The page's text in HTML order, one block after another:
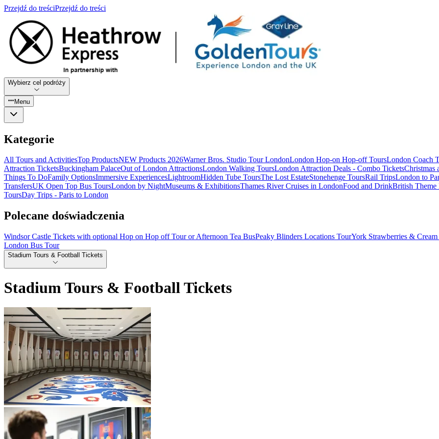
Przejdź do treściPrzejdź do treści
Wybierz cel podróży
Menu
Kategorie
All Tours and ActivitiesTop ProductsNEW Products 2026Warner Bros. Studio Tour LondonLondon Hop-on Hop-off ToursLondon Coach
Attraction TicketsBuckingham PalaceOut of London AttractionsLondon Walking ToursLondon Attraction Deals - Combo TicketsChristmas
Things To DoFamily OptionsImmersive ExperiencesLightroomHidden Tube ToursThe Lost EstateStonehenge ToursRail TripsLondon to
TransfersUK Open Top Bus ToursLondon by NightMuseums & ExhibitionsThames River Cruises in LondonFood and DrinkBritish Theme
ToursDay Trips - Paris to London
Polecane doświadczenia
Windsor Castle Tickets with optional Hop on Hop off Tour or Afternoon Tea BusPeaky Blinders Locations TourYork Strawberries & Cream
London Bus Tour
Stadium Tours & Football Tickets
Stadium Tours & Football Tickets